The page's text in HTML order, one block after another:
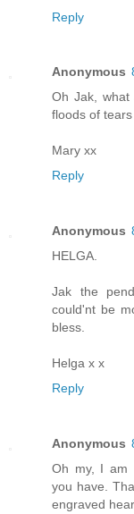
Reply
Anonymous
Oh Jak,
floods of
Mary xx
Reply
Anonymous
HELGA.
Jak the
could'nt be
bless.
Helga x x
Reply
Anonymous
Oh my, I am
you have.
engraved